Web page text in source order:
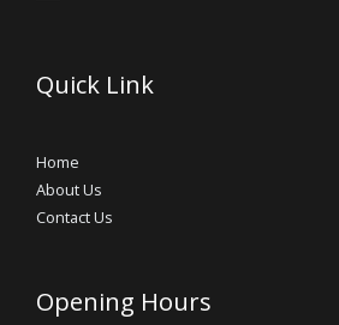
Quick Link
Home
About Us
Contact Us
Opening Hours